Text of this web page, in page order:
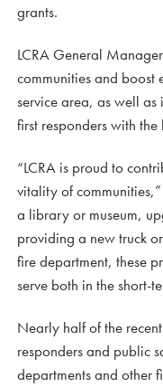
grants.
LCRA General
communities and boost
service area, as well
first responders with
“LCRA is proud to
vitality of
a library or museum,
providing a new truck
fire department, these
serve both in the short-
Nearly half of the
responders and public
departments and other